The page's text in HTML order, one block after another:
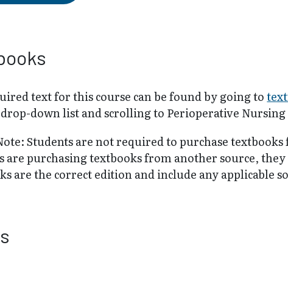
text for this course can be found by going to
drop-down list and scrolling to Perioperative Nursing
Students are not required to purchase
are purchasing textbooks from another source,
are the correct edition and include any applicable